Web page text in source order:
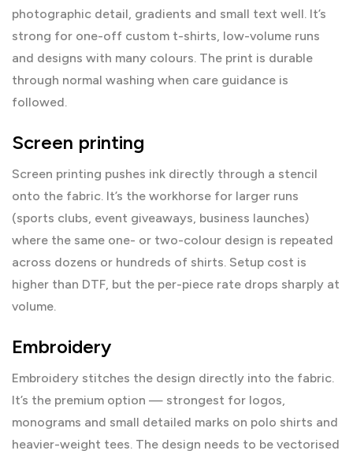
photographic detail, gradients and small text well. It’s
strong for one-off custom t-shirts, low-volume runs
and designs with many colours. The print is durable
through normal washing when care guidance is
followed.
Screen printing
Screen printing pushes ink directly through a stencil
onto the fabric. It’s the workhorse for larger runs
(sports clubs, event giveaways, business launches)
where the same one- or two-colour design is repeated
across dozens or hundreds of shirts. Setup cost is
higher than DTF, but the per-piece rate drops sharply at
volume.
Embroidery
Embroidery stitches the design directly into the fabric.
It’s the premium option — strongest for logos,
monograms and small detailed marks on polo shirts and
heavier-weight tees. The design needs to be vectorised